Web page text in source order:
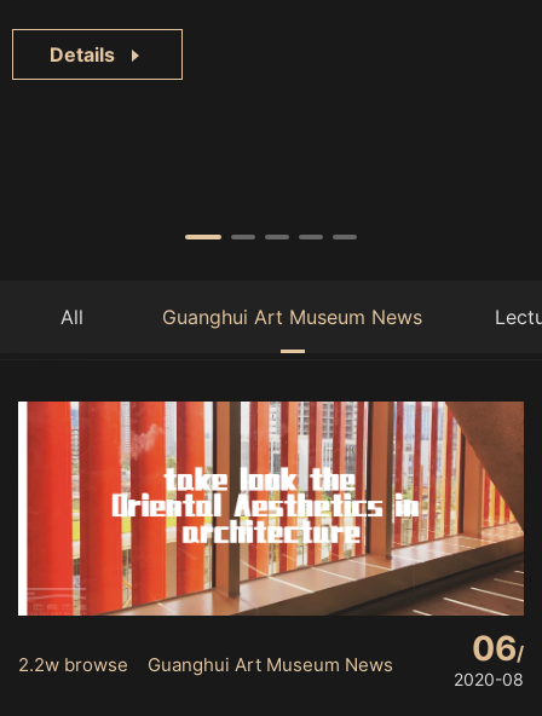
Details
All Guanghui Art Museum News
2.2w browse Guanghui Art Museum News 06
2020-08